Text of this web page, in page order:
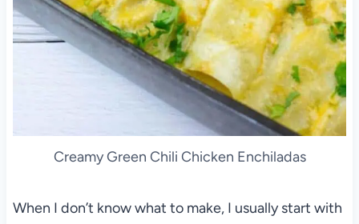
Creamy Green Chili Chicken Enchiladas
When I don’t know what to make, I usually start with